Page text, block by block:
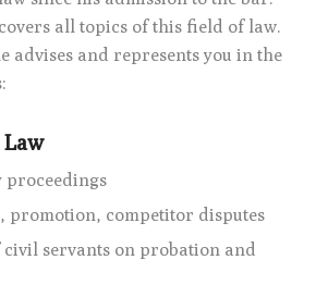
all topics of this field of law.
advises and represents you in the
promotion, competitor disputes
civil servants on probation and